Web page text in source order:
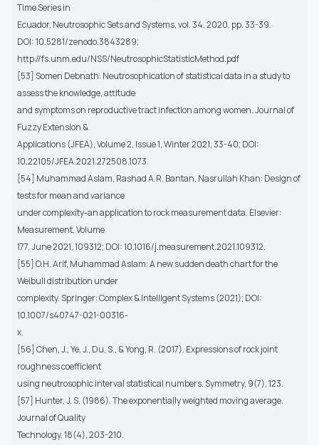
Time Series in
Ecuador, Neutrosophic Sets and Systems, vol. 34, 2020, pp. 33-39.
DOI: 10.5281/zenodo.3843289;
http://fs.unm.edu/NSS/NeutrosophicStatisticMethod.pdf
[53] Somen Debnath: Neutrosophication of statistical data in a study to
assess the knowledge, attitude
and symptoms on reproductive tract infection among women. Journal of
Fuzzy Extension &
Applications (JFEA), Volume 2, Issue 1, Winter 2021, 33-40; DOI:
10.22105/JFEA.2021.272508.1073.
[54] Muhammad Aslam, Rashad A.R. Bantan, Nasrullah Khan: Design of
tests for mean and variance
under complexity-an application to rock measurement data. Elsevier:
Measurement, Volume
177, June 2021, 109312; DOI: 10.1016/j.measurement.2021.109312.
[55] O.H. Arif, Muhammad Aslam: A new sudden death chart for the
Weibull distribution under
complexity. Springer: Complex & Intelligent Systems (2021); DOI:
10.1007/s40747-021-00316-
x.
[56] Chen, J., Ye, J., Du, S., & Yong, R. (2017). Expressions of rock joint
roughness coefficient
using neutrosophic interval statistical numbers. Symmetry, 9(7), 123.
[57] Hunter, J. S. (1986). The exponentially weighted moving average.
Journal of Quality
Technology, 18(4), 203-210.